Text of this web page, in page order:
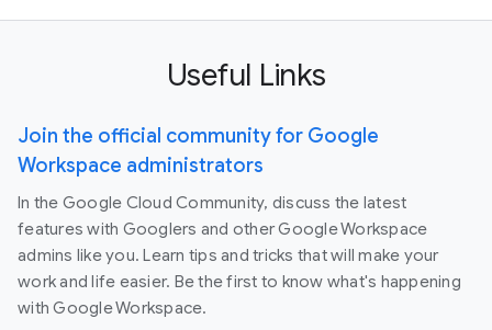
Useful Links
Join the official community for Google
Workspace administrators
In the Google Cloud Community, discuss the latest
features with Googlers and other Google Workspace
admins like you. Learn tips and tricks that will make your
work and life easier. Be the first to know what's happening
with Google Workspace.